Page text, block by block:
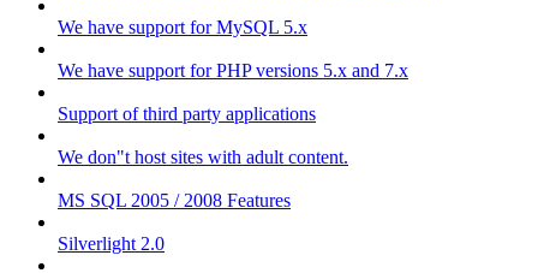
We have support for MySQL 5.x
We have support for PHP versions 5.x and 7.x
Support of third party applications
We don"t host sites with adult content.
MS SQL 2005 / 2008 Features
Silverlight 2.0